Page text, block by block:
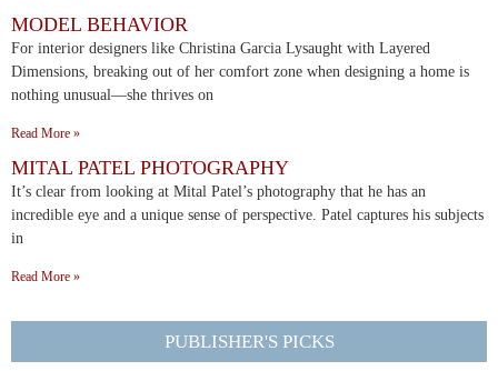
MODEL BEHAVIOR
For interior designers like Christina Garcia Lysaught with Layered
Dimensions, breaking out of her comfort zone when designing a home is
nothing unusual—she thrives on
Read More »
MITAL PATEL PHOTOGRAPHY
It’s clear from looking at Mital Patel’s photography that he has an
incredible eye and a unique sense of perspective. Patel captures his subjects
in
Read More »
PUBLISHER'S PICKS